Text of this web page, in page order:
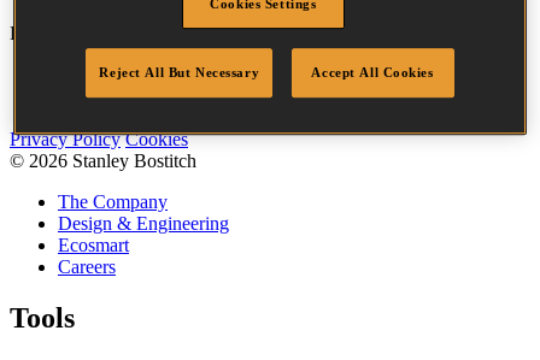
Bostitch Go
Accessibility
Legal
Privacy Policy Cookies
© 2026 Stanley Bostitch
The Company
Design & Engineering
Ecosmart
Careers
Tools
Cookies Settings
Reject All But Necessary Accept All Cookies